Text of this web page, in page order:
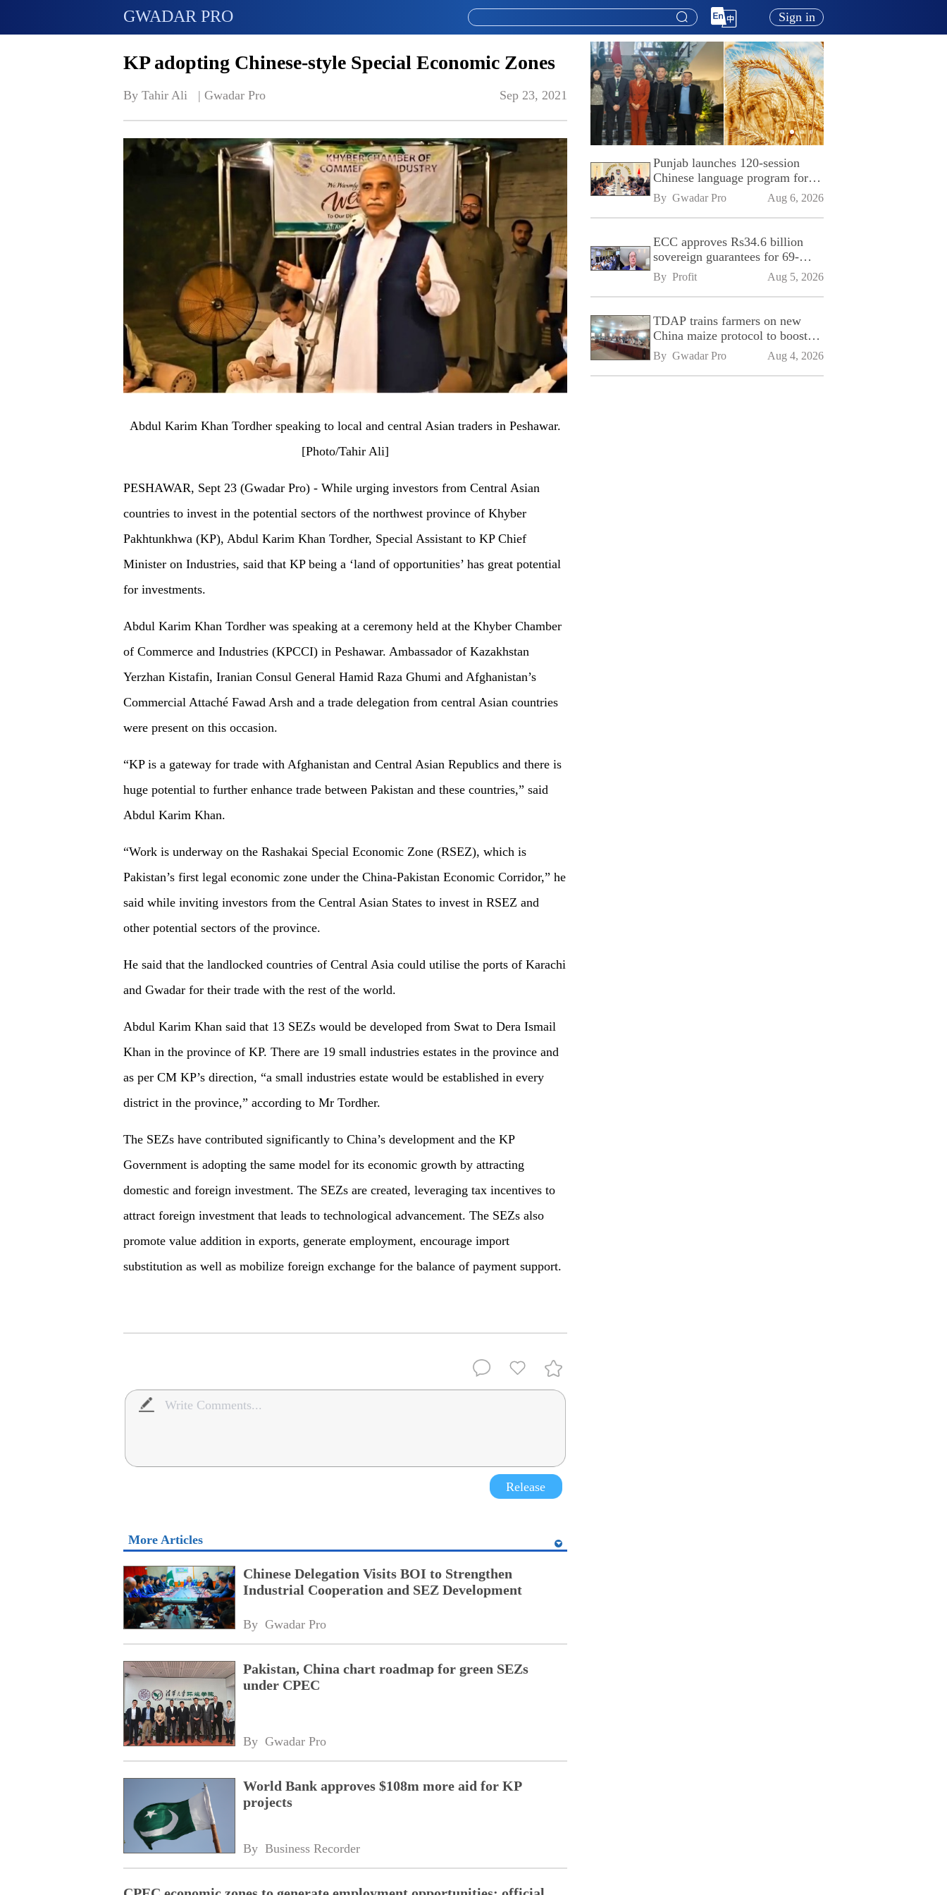
GWADAR PRO Sign in
KP adopting Chinese-style Special Economic Zones
By Tahir Ali   | Gwadar Pro Sep 23, 2021
Abdul Karim Khan Tordher speaking to local and central Asian traders in Peshawar.
[Photo/Tahir Ali]
PESHAWAR, Sept 23 (Gwadar Pro) - While urging investors from Central Asian
countries to invest in the potential sectors of the northwest province of Khyber
Pakhtunkhwa (KP), Abdul Karim Khan Tordher, Special Assistant to KP Chief
Minister on Industries, said that KP being a ‘land of opportunities’ has great potential
for investments.
Abdul Karim Khan Tordher was speaking at a ceremony held at the Khyber Chamber
of Commerce and Industries (KPCCI) in Peshawar. Ambassador of Kazakhstan
Yerzhan Kistafin, Iranian Consul General Hamid Raza Ghumi and Afghanistan’s
Commercial Attaché Fawad Arsh and a trade delegation from central Asian countries
were present on this occasion.
“KP is a gateway for trade with Afghanistan and Central Asian Republics and there is
huge potential to further enhance trade between Pakistan and these countries,” said
Abdul Karim Khan.
“Work is underway on the Rashakai Special Economic Zone (RSEZ), which is
Pakistan’s first legal economic zone under the China-Pakistan Economic Corridor,” he
said while inviting investors from the Central Asian States to invest in RSEZ and
other potential sectors of the province.
He said that the landlocked countries of Central Asia could utilise the ports of Karachi
and Gwadar for their trade with the rest of the world.
Abdul Karim Khan said that 13 SEZs would be developed from Swat to Dera Ismail
Khan in the province of KP. There are 19 small industries estates in the province and
as per CM KP’s direction, “a small industries estate would be established in every
district in the province,” according to Mr Tordher.
The SEZs have contributed significantly to China’s development and the KP
Government is adopting the same model for its economic growth by attracting
domestic and foreign investment. The SEZs are created, leveraging tax incentives to
attract foreign investment that leads to technological advancement. The SEZs also
promote value addition in exports, generate employment, encourage import
substitution as well as mobilize foreign exchange for the balance of payment support.
Release
More Articles
Chinese Delegation Visits BOI to Strengthen
Industrial Cooperation and SEZ Development
By Gwadar Pro
Pakistan, China chart roadmap for green SEZs
under CPEC
By Gwadar Pro
World Bank approves $108m more aid for KP
projects
By Business Recorder
Punjab launches 120-session
Chinese language program for
SPU
By Gwadar Pro Aug 6, 2026
ECC approves Rs34.6 billion
sovereign guarantees for 69-
kilometre Sialkot-Kharian
Motorway
By Profit Aug 5, 2026
TDAP trains farmers on new
China maize protocol to boost
exports
By Gwadar Pro Aug 4, 2026